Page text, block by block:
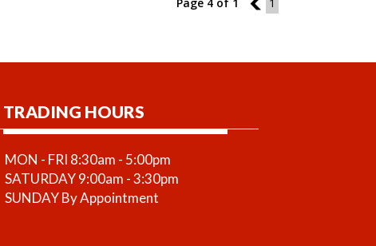
TRADING HOURS
MON - FRI 8:30am - 5:00pm
SATURDAY 9:00am - 3:30pm
SUNDAY By Appointment